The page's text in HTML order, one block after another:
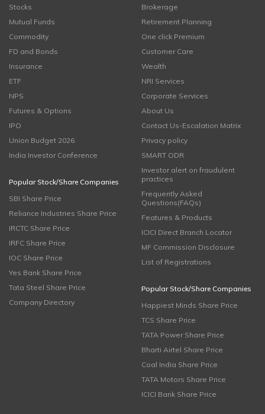
Stocks
Mutual Funds
Commodity
FD and Bonds
Insurance
ETF
NPS
Futures & Options
IPO
Union Budget 2026
India Investor Conference
Popular Stock/Share Companies
SBI Share Price
Reliance Industries Share Price
IRCTC Share Price
IRFC Share Price
IOC Share Price
Yes Bank Share Price
Tata Steel Share Price
Company Directory
Brokerage
Retirement Planning
One click Premium
Customer Care
Wealth
NRI Services
Corporate Services
About Us
Contact Us-Escalation Matrix
Privacy policy
SMART ODR
Investor alert on fraudulent
practices
Frequently Asked
Questions(FAQs)
Features & Products
ICICI Direct Branch Locator
MF Commission Disclosure
List of Registrations
Popular Stock/Share Companies
Happiest Minds Share Price
TCS Share Price
TATA Power Share Price
Bharti Airtel Share Price
Coal India Share Price
TATA Motors Share Price
ICICI Bank Share Price